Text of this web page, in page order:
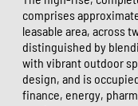
comprises
leasable area, across
distinguished by
with vibrant outdoor
design, and is
finance, energy,